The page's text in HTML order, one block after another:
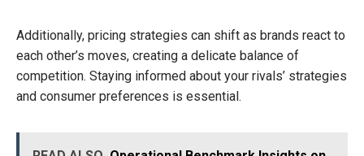
Additionally, pricing strategies can shift as brands react to
each other’s moves, creating a delicate balance of
competition. Staying informed about your rivals’ strategies
and consumer preferences is essential.